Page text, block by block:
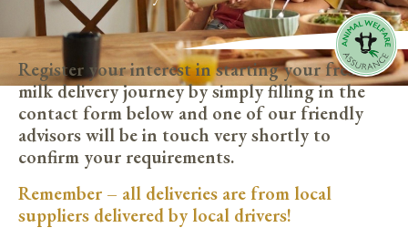
Register your interest in starting your fresh
milk delivery journey by simply filling in the
contact form below and one of our friendly
advisors will be in touch very shortly to
confirm your requirements.
Remember – all deliveries are from local
suppliers delivered by local drivers!